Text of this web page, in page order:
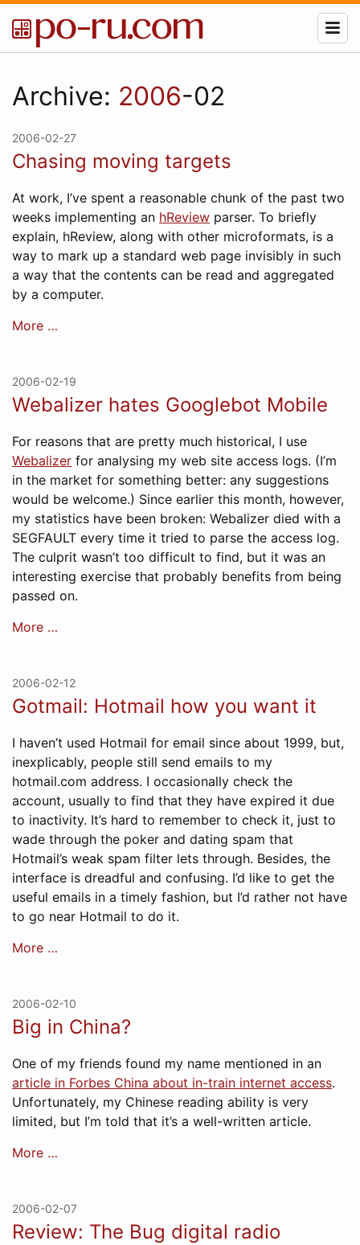
Archive: 2006-02
2006-02-27
Chasing moving targets
At work, I’ve spent a reasonable chunk of the past two
weeks implementing an hReview parser. To briefly
explain, hReview, along with other microformats, is a
way to mark up a standard web page invisibly in such
a way that the contents can be read and aggregated
by a computer.
More …
2006-02-19
Webalizer hates Googlebot Mobile
For reasons that are pretty much historical, I use
Webalizer for analysing my web site access logs. (I’m
in the market for something better: any suggestions
would be welcome.) Since earlier this month, however,
my statistics have been broken: Webalizer died with a
SEGFAULT every time it tried to parse the access log.
The culprit wasn’t too difficult to find, but it was an
interesting exercise that probably benefits from being
passed on.
More …
2006-02-12
Gotmail: Hotmail how you want it
I haven’t used Hotmail for email since about 1999, but,
inexplicably, people still send emails to my
hotmail.com address. I occasionally check the
account, usually to find that they have expired it due
to inactivity. It’s hard to remember to check it, just to
wade through the poker and dating spam that
Hotmail’s weak spam filter lets through. Besides, the
interface is dreadful and confusing. I’d like to get the
useful emails in a timely fashion, but I’d rather not have
to go near Hotmail to do it.
More …
2006-02-10
Big in China?
One of my friends found my name mentioned in an
article in Forbes China about in-train internet access.
Unfortunately, my Chinese reading ability is very
limited, but I’m told that it’s a well-written article.
More …
2006-02-07
Review: The Bug digital radio